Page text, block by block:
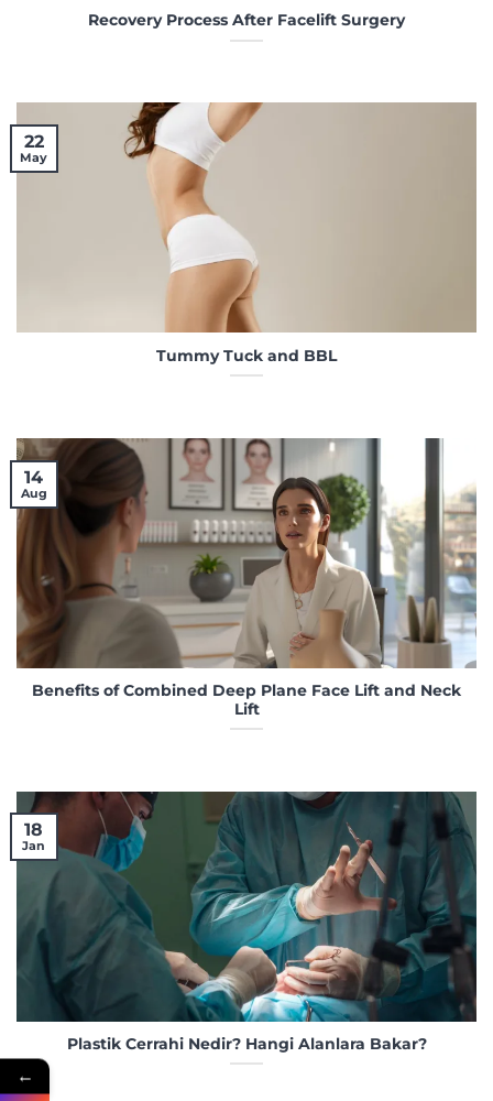
Recovery Process After Facelift Surgery
Tummy Tuck and BBL
22
May
Benefits of Combined Deep Plane Face Lift and Neck
Lift
14
Aug
Plastik Cerrahi Nedir? Hangi Alanlara Bakar?
18
Jan
←